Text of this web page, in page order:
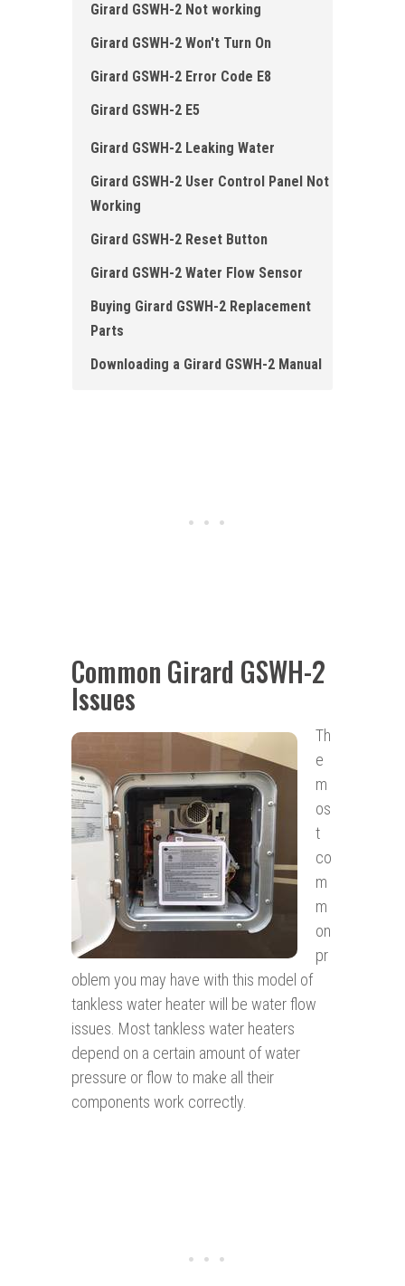
Girard GSWH-2 Not working
Girard GSWH-2 Won't Turn On
Girard GSWH-2 Error Code E8
Girard GSWH-2 E5
Girard GSWH -2 Leaking Water
Girard GSWH-2 User Control Panel Not
Working
Girard GSWH-2 Reset Button
Girard GSWH-2 Water Flow Sensor
Buying Girard GSWH-2 Replacement
Parts
Downloading a Girard GSWH-2 Manual
Common Girard GSWH-2
Issues
Th
e
m
os
t
co
m
m
on
pr
oblem you may have with this model of
tankless water heater will be water flow
issues. Most tankless water heaters
depend on a certain amount of water
pressure or flow to make all their
components work correctly.